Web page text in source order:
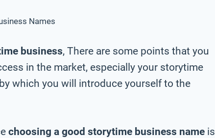
Names
business, There are some points that you
in the market, especially your storytime
which you will introduce yourself to the
choosing a good storytime business name is